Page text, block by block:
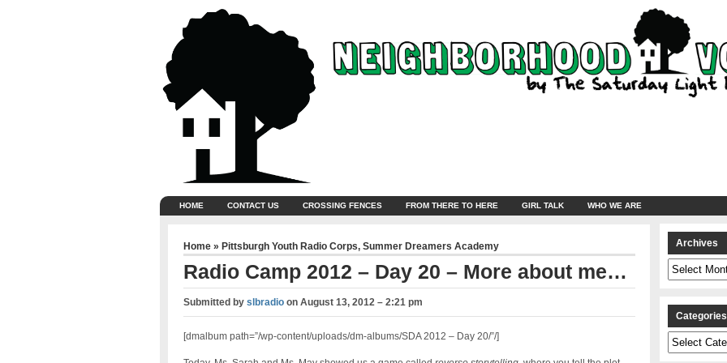
HOME CONTACT US CROSSING FENCES FROM THERE TO HERE GIRL TALK WHO WE ARE
Home » Pittsburgh Youth Radio Corps, Summer Dreamers Academy
Radio Camp 2012 – Day 20 – More about me…
Submitted by slbradioon August 13, 2012 – 2:21 pm
[dmalbum path=”/wp-content/uploads/dm-albums/SDA 2012 – Day 20/”/]
Archives
Archives
Categories
Categories